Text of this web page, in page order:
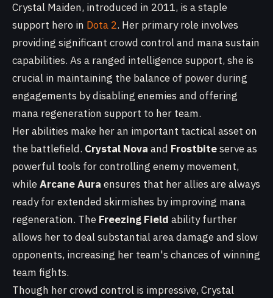
Crystal Maiden, introduced in 2011, is a staple
support hero in Dota 2. Her primary role involves
providing significant crowd control and mana sustain
capabilities. As a ranged intelligence support, she is
crucial in maintaining the balance of power during
engagements by disabling enemies and offering
mana regeneration support to her team.
Her abilities make her an important tactical asset on
the battlefield. Crystal Nova and Frostbiteserve as
powerful tools for controlling enemy movement,
whileArcane Aura ensures that her allies are always
ready for extended skirmishes by improving mana
regeneration. The Freezing Field ability further
allows her to deal substantial area damage and slow
opponents, increasing her team's chances of winning
team fights.
Though her crowd control is impressive, Crystal